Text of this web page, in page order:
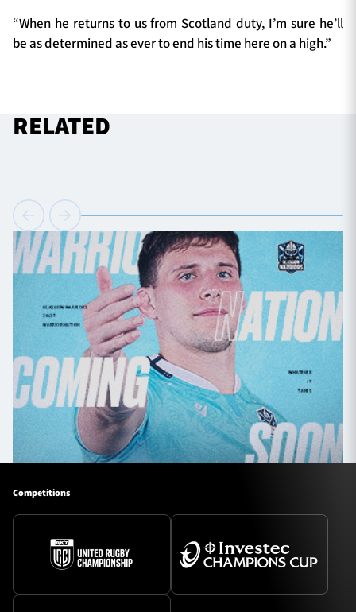
“When he returns to us from Scotland duty, I’m sure he’ll
be as determined as ever to end his time here on a high.”
RELATED
Competitions